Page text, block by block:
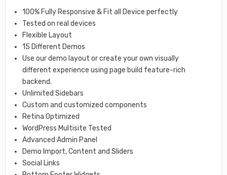
100% Fully Responsive & Fit all Device perfectly
Tested on real devices
Flexible Layout
15 Different Demos
Use our demo layout or create your own visually
different experience using page build feature-rich
backend.
Unlimited Sidebars
Custom and customized components
Retina Optimized
WordPress Multisite Tested
Advanced Admin Panel
Demo Import, Content and Sliders
Social Links